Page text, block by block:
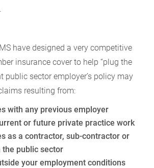
have designed a very competitive
insurance cover to help “plug the
public sector employer’s policy may
resulting from:
with any previous employer
or future private practice work
as a contractor, sub-contractor or
public sector
your employment conditions